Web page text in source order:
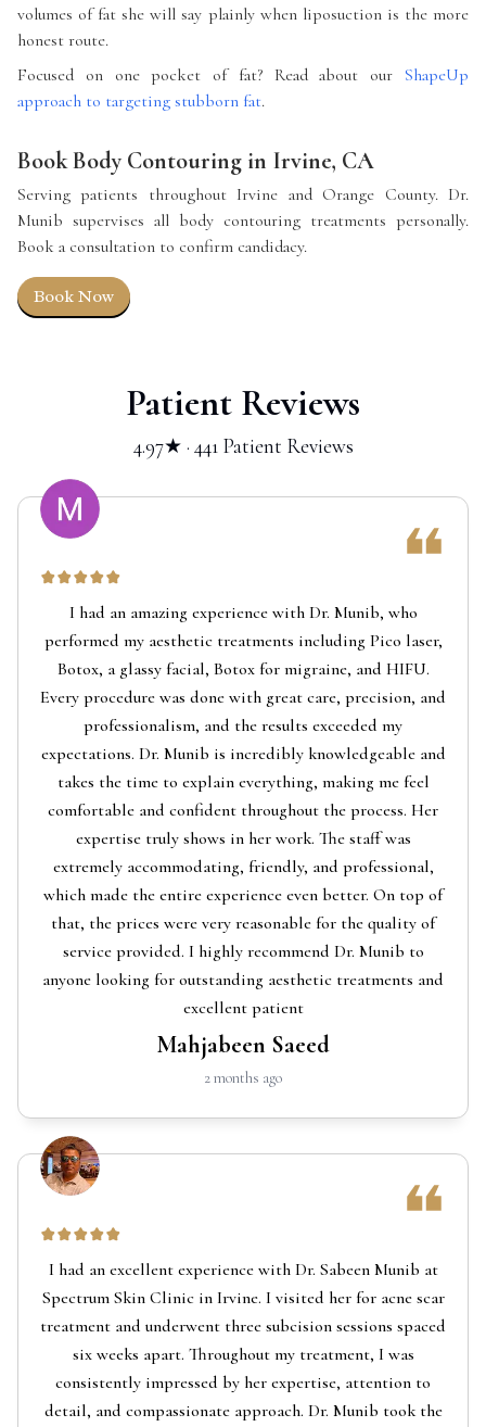
volumes of fat she will say plainly when liposuction is the more
honest route.
Focused on one pocket of fat? Read about our ShapeUp
approach to targeting stubborn fat.
Book Body Contouring in Irvine, CA
Serving patients throughout Irvine and Orange County. Dr.
Munib supervises all body contouring treatments personally.
Book a consultation to confirm candidacy.
Book Now
Patient Reviews
4.97★ · 441 Patient Reviews
I had an amazing experience with Dr. Munib, who
performed my aesthetic treatments including Pico laser,
Botox, a glassy facial, Botox for migraine, and HIFU.
Every procedure was done with great care, precision, and
professionalism, and the results exceeded my
expectations. Dr. Munib is incredibly knowledgeable and
takes the time to explain everything, making me feel
comfortable and confident throughout the process. Her
expertise truly shows in her work. The staff was
extremely accommodating, friendly, and professional,
which made the entire experience even better. On top of
that, the prices were very reasonable for the quality of
service provided. I highly recommend Dr. Munib to
anyone looking for outstanding aesthetic treatments and
excellent patient
Mahjabeen Saeed
2 months ago
I had an excellent experience with Dr. Sabeen Munib at
Spectrum Skin Clinic in Irvine. I visited her for acne scar
treatment and underwent three subcision sessions spaced
six weeks apart. Throughout my treatment, I was
consistently impressed by her expertise, attention to
detail, and compassionate approach. Dr. Munib took the